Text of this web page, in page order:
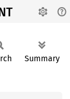
Summary